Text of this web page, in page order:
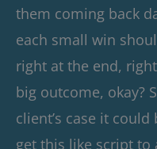
them coming back
each small win
right at the end,
big outcome, okay?
client’s case it
get this like script to